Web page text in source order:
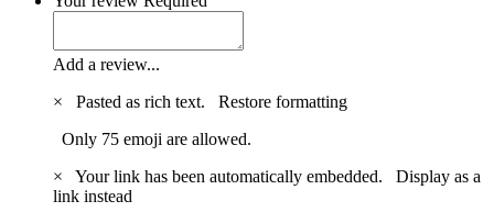
Add a review...
×
Pasted as rich text. Restore formatting
Only 75 emoji are allowed.
×
Your link has been automatically embedded. Display as a
link instead